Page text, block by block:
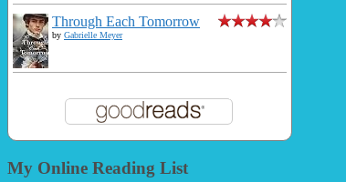
Through Each Tomorrow
by Gabrielle Meyer
My Online Reading List